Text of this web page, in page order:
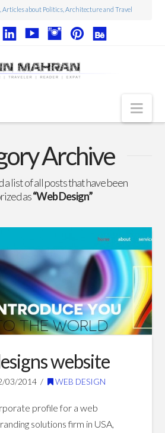
Articles about Politics, Architecture and Travel
Archive
a list of all posts that have been
as“Web Design”
website
03/2014 WEB DESIGN
profile for a web
solutions firm in USA,